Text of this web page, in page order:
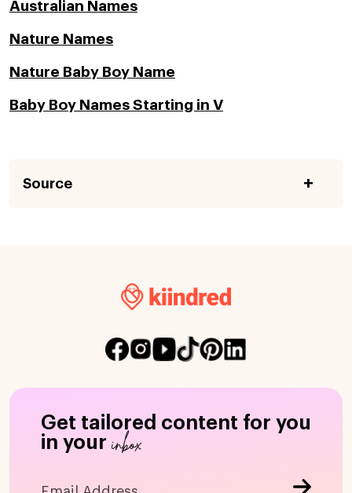
Australian Names
Nature Names
Nature Baby Boy Name
Baby Boy Names Starting in V
Source
Get tailored content for you
in your inbox